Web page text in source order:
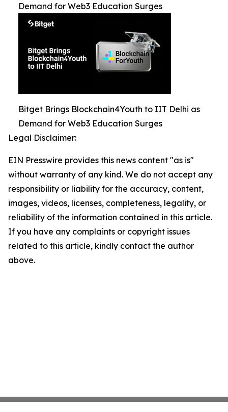
Demand for Web3 Education Surges
Bitget Brings Blockchain4Youth to IIT Delhi as
Demand for Web3 Education Surges
Legal Disclaimer:
EIN Presswire provides this news content "as is"
without warranty of any kind. We do not accept any
responsibility or liability for the accuracy, content,
images, videos, licenses, completeness, legality, or
reliability of the information contained in this article.
If you have any complaints or copyright issues
related to this article, kindly contact the author
above.